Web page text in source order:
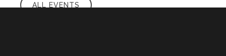
ALL EVENTS